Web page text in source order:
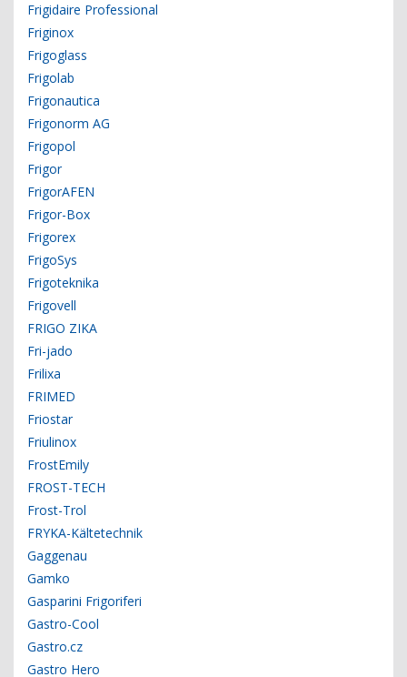
Frigidaire Professional
Friginox
Frigoglass
Frigolab
Frigonautica
Frigonorm AG
Frigopol
Frigor
FrigorAFEN
Frigor-Box
Frigorex
FrigoSys
Frigoteknika
Frigovell
FRIGO ZIKA
Fri-jado
Frilixa
FRIMED
Friostar
Friulinox
FrostEmily
FROST-TECH
Frost-Trol
FRYKA-Kältetechnik
Gaggenau
Gamko
Gasparini Frigoriferi
Gastro-Cool
Gastro.cz
Gastro Hero